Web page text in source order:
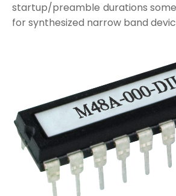
startup/preamble durations
for synthesized narrow band